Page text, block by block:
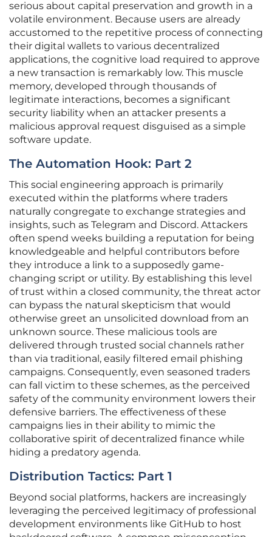
serious about capital preservation and growth in a
volatile environment. Because users are already
accustomed to the repetitive process of connecting
their digital wallets to various decentralized
applications, the cognitive load required to approve
a new transaction is remarkably low. This muscle
memory, developed through thousands of
legitimate interactions, becomes a significant
security liability when an attacker presents a
malicious approval request disguised as a simple
software update.
The Automation Hook: Part 2
This social engineering approach is primarily
executed within the platforms where traders
naturally congregate to exchange strategies and
insights, such as Telegram and Discord. Attackers
often spend weeks building a reputation for being
knowledgeable and helpful contributors before
they introduce a link to a supposedly game-
changing script or utility. By establishing this level
of trust within a closed community, the threat actor
can bypass the natural skepticism that would
otherwise greet an unsolicited download from an
unknown source. These malicious tools are
delivered through trusted social channels rather
than via traditional, easily filtered email phishing
campaigns. Consequently, even seasoned traders
can fall victim to these schemes, as the perceived
safety of the community environment lowers their
defensive barriers. The effectiveness of these
campaigns lies in their ability to mimic the
collaborative spirit of decentralized finance while
hiding a predatory agenda.
Distribution Tactics: Part 1
Beyond social platforms, hackers are increasingly
leveraging the perceived legitimacy of professional
development environments like GitHub to host